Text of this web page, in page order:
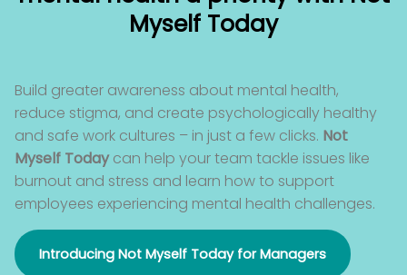
Myself Today
Build greater awareness about mental health,
reduce stigma, and create psychologically healthy
and safe work cultures – in just a few clicks. Not
Myself Todaycan help your team tackle issues like
burnout and stress and learn how to support
employees experiencing mental health challenges.
Introducing Not Myself Today for Managers